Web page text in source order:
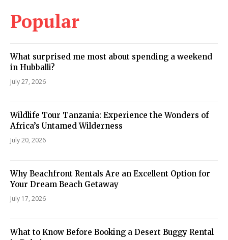
Popular
What surprised me most about spending a weekend
in Hubballi?
July 27, 2026
Wildlife Tour Tanzania: Experience the Wonders of
Africa’s Untamed Wilderness
July 20, 2026
Why Beachfront Rentals Are an Excellent Option for
Your Dream Beach Getaway
July 17, 2026
What to Know Before Booking a Desert Buggy Rental